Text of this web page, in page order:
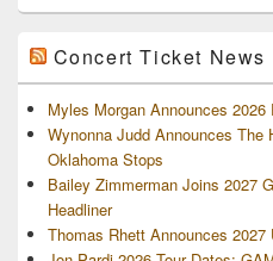
Concert Ticket News
Myles Morgan Announces 2026
Wynonna Judd Announces The
Oklahoma Stops
Bailey Zimmerman Joins 2027
Headliner
Thomas Rhett Announces 2027